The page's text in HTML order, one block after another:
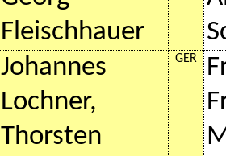
Fleischhauer
Johannes
Lochner,
Thorsten
GER